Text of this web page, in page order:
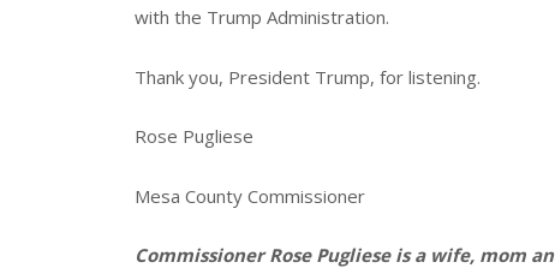
with the Trump Administration.
Thank you, President Trump, for listening.
Rose Pugliese
Mesa County Commissioner
Commissioner Rose Pugliese is a wife, mom